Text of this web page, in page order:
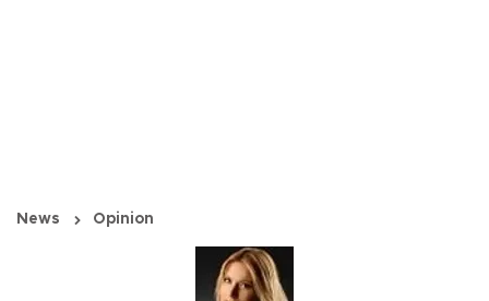
News Opinion